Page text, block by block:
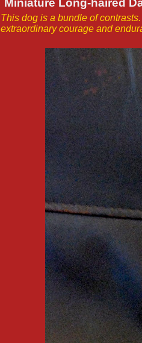
Miniature Long-haired
This dog is a bundle of
extraordinary courage and